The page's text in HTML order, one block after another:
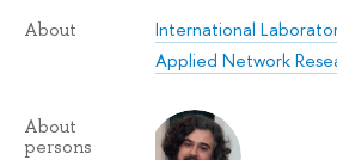
About
International
Applied Network
About
persons